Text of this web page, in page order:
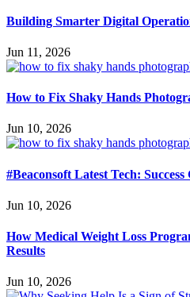
Building Smarter Digital
Jun 11, 2026
How to Fix Shaky Hands
Jun 10, 2026
#Beaconsoft Latest Tech: Success
Jun 10, 2026
How Medical Weight Loss
Results
Jun 10, 2026